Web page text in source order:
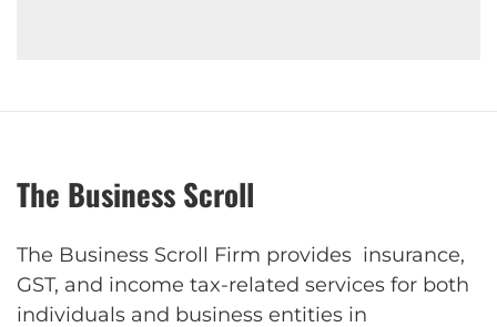
The Business Scroll
The Business Scroll Firm provides insurance,
GST, and income tax-related services for both
individuals and business entities in